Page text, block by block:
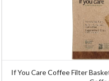
If You Care Coffee Filter